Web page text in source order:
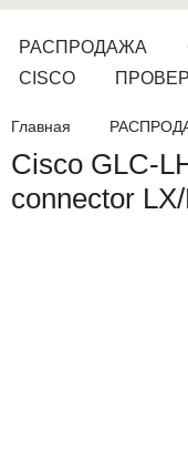
РАСПРОДАЖА
CISCO
Главная
Cisco GLC-
connector